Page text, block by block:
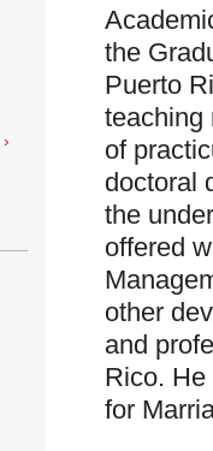
the
Puerto
teaching
of
doctoral
the
offered
other
and
Rico.
for
›